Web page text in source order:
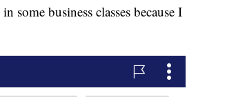
some business classes because I